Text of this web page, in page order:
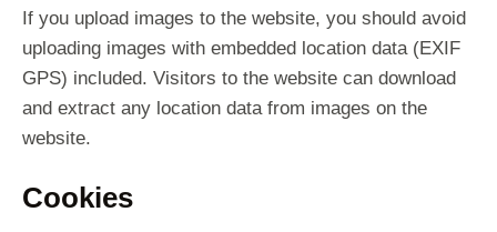
If you upload images to the website, you should avoid
uploading images with embedded location data (EXIF
GPS) included. Visitors to the website can download
and extract any location data from images on the
website.
Cookies